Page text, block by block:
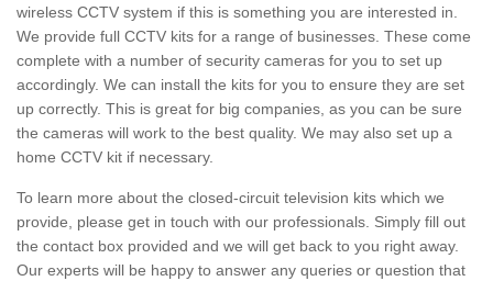
wireless CCTV system if this is something you are interested in.
We provide full CCTV kits for a range of businesses. These come
complete with a number of security cameras for you to set up
accordingly. We can install the kits for you to ensure they are set
up correctly. This is great for big companies, as you can be sure
the cameras will work to the best quality. We may also set up a
home CCTV kit if necessary.
To learn more about the closed-circuit television kits which we
provide, please get in touch with our professionals. Simply fill out
the contact box provided and we will get back to you right away.
Our experts will be happy to answer any queries or question that